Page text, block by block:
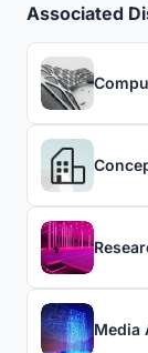
Associated
Media